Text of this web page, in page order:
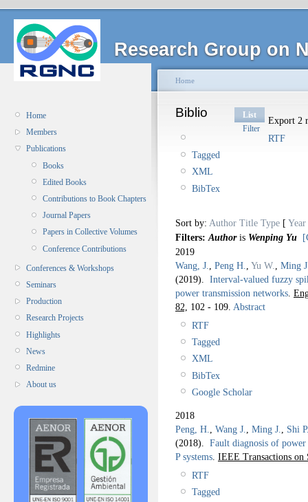
Research Group on
Home
Members
Publications
Books
Edited Books
Contributions to Book Chapters
Journal Papers
Papers in Collective Volumes
Conference Contributions
Conferences & Workshops
Seminars
Production
Research Projects
Highlights
News
Redmine
About us
Home
Biblio
List
Filter
Export 2
RTF
Tagged
XML
BibTex
Sort by: Author Title Type [ Year
Filters: Authoris Wenping Yu
2019
Wang, J.
Peng H. Yu W.
Ming
(2019). Interval-valued fuzzy
power transmission networks
82,
102 - 109. Abstract
RTF
Tagged
XML
BibTex
Google Scholar
2018
Peng, H.
Wang J. Ming J.
Shi
(2018). Fault diagnosis of
P systems IEEE Transactions on
RTF
Tagged